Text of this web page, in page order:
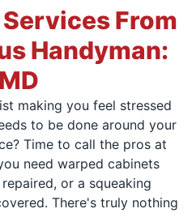
From
Handyman:
making you feel stressed
to be done around your
Time to call the pros at
need warped cabinets
or a squeaking
There's truly nothing